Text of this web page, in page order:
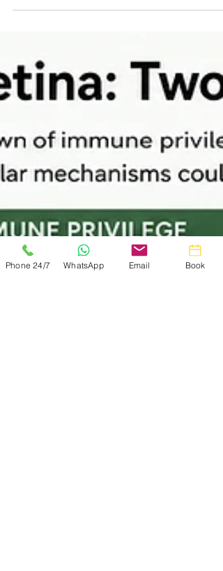
Hair loss is often explained using words
units. These are scientifically accurate
terms, but they can be difficult to picture.
What if, instead, you imagined your scalp
as a town? This essay explores
analogy inspired by published trichoscopy
research, helping to explain why the town
often becomes quieter before it
smaller.
Phone 24/7 WhatsApp Email Book